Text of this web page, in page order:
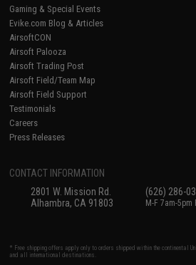
Gaming & Special Events
Evike.com Blog & Articles
AirsoftCON
Airsoft Palooza
Airsoft Trading Post
Airsoft Field/Team Map
Airsoft Field Support
Testimonials
Careers
Press Releases
CONTACT INFORMATION
2801 W. Mission Rd.
Alhambra, CA 91803
(626) 286-
M-F 7am-5pm
* Free shipping offers apply only to orders shipped within the
and all international destinations.